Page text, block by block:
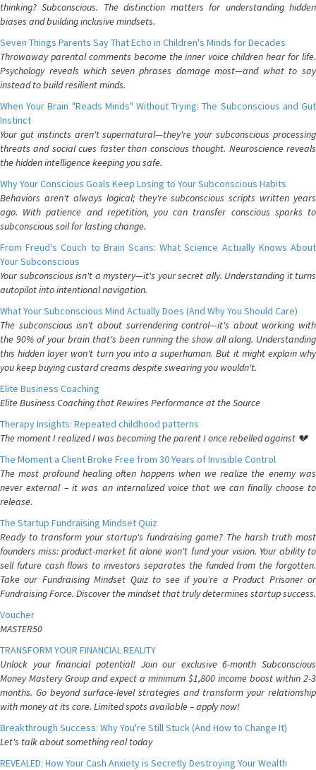
thinking? Subconscious. The distinction matters for understanding hidden
biases and building inclusive mindsets.
Seven Things Parents Say That Echo in Children's Minds for Decades
Throwaway parental comments become the inner voice children hear for life.
Psychology reveals which seven phrases damage most—and what to say
instead to build resilient minds.
When Your Brain "Reads Minds" Without Trying: The Subconscious and Gut
Instinct
Your gut instincts aren't supernatural—they're your subconscious processing
threats and social cues faster than conscious thought. Neuroscience reveals
the hidden intelligence keeping you safe.
Why Your Conscious Goals Keep Losing to Your Subconscious Habits
Behaviors aren't always logical; they're subconscious scripts written years
ago. With patience and repetition, you can transfer conscious sparks to
subconscious soil for lasting change.
From Freud's Couch to Brain Scans: What Science Actually Knows About
Your Subconscious
Your subconscious isn't a mystery—it's your secret ally. Understanding it turns
autopilot into intentional navigation.
What Your Subconscious Mind Actually Does (And Why You Should Care)
The subconscious isn't about surrendering control—it's about working with
the 90% of your brain that's been running the show all along. Understanding
this hidden layer won't turn you into a superhuman. But it might explain why
you keep buying custard creams despite swearing you wouldn't.
Elite Business Coaching
Elite Business Coaching that Rewires Performance at the Source
Therapy Insights: Repeated childhood patterns
The moment I realized I was becoming the parent I once rebelled against 💔
The Moment a Client Broke Free from 30 Years of Invisible Control
The most profound healing often happens when we realize the enemy was
never external – it was an internalized voice that we can finally choose to
release.
The Startup Fundraising Mindset Quiz
Ready to transform your startup's fundraising game? The harsh truth most
founders miss: product-market fit alone won't fund your vision. Your ability to
sell future cash flows to investors separates the funded from the forgotten.
Take our Fundraising Mindset Quiz to see if you're a Product Prisoner or
Fundraising Force. Discover the mindset that truly determines startup success.
Voucher
MASTER50
TRANSFORM YOUR FINANCIAL REALITY
Unlock your financial potential! Join our exclusive 6-month Subconscious
Money Mastery Group and expect a minimum $1,800 income boost within 2-3
months. Go beyond surface-level strategies and transform your relationship
with money at its core. Limited spots available – apply now!
Breakthrough Success: Why You're Still Stuck (And How to Change It)
Let's talk about something real today
REVEALED: How Your Cash Anxiety is Secretly Destroying Your Wealth